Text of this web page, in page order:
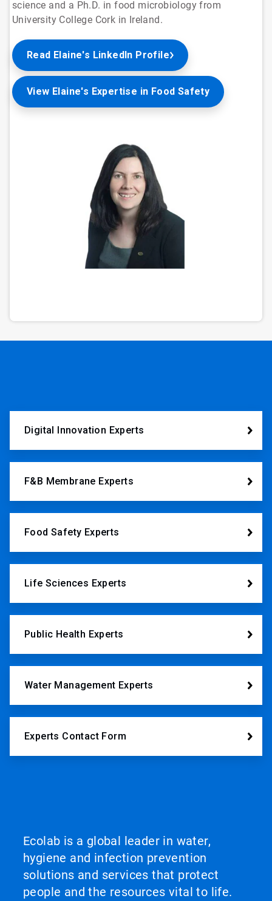
science and a Ph.D. in food microbiology from
University College Cork in Ireland.
Read Elaine's LinkedIn Profile
View Elaine's Expertise in Food Safety
Digital Innovation Experts
F&B Membrane Experts
Food Safety Experts
Life Sciences Experts
Public Health Experts
Water Management Experts
Experts Contact Form
Ecolab is a global leader in water,
hygiene and infection prevention
solutions and services that protect
people and the resources vital to life.